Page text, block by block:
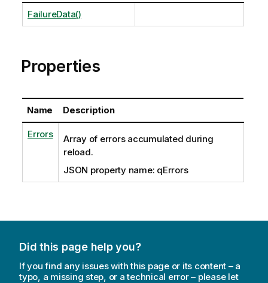
FailureData()
Properties
Name Description
Errors
Array of errors accumulated during
reload.
JSON property name: qErrors
Did this page help you?
If you find any issues with this page or its content – a
typo, a missing step, or a technical error – please let